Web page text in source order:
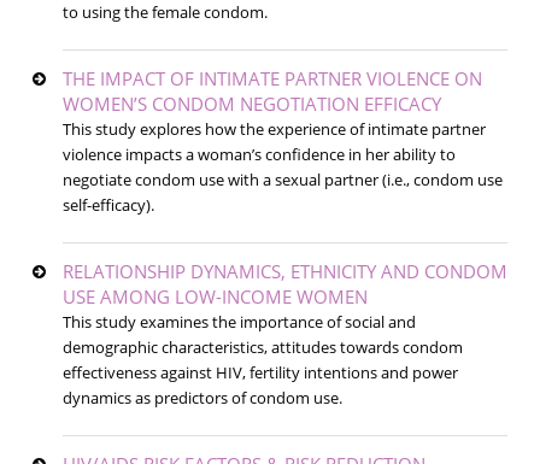
to using the female condom.
THE IMPACT OF INTIMATE PARTNER VIOLENCE ON
WOMEN’S CONDOM NEGOTIATION EFFICACY
This study explores how the experience of intimate partner
violence impacts a woman’s confidence in her ability to
negotiate condom use with a sexual partner (i.e., condom use
self-efficacy).
RELATIONSHIP DYNAMICS, ETHNICITY AND CONDOM
USE AMONG LOW-INCOME WOMEN
This study examines the importance of social and
demographic characteristics, attitudes towards condom
effectiveness against HIV, fertility intentions and power
dynamics as predictors of condom use.